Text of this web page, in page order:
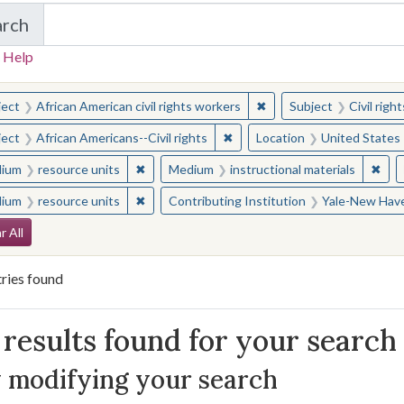
in Yale-New Haven Teachers Institute
Help
for:
African American civil rights workers ✖Remove constraint
Subject Civil
African Americans--Civil rights ✖Remove constraint Subject:
Location United States
resource units ✖Remove constraint Medium: resource units
Medium instructional materials ✖
resource units ✖Remove constraint Medium: resource units
Contributing Institution Yale-New
Constraints
All
found
Results
results found for your search
your search